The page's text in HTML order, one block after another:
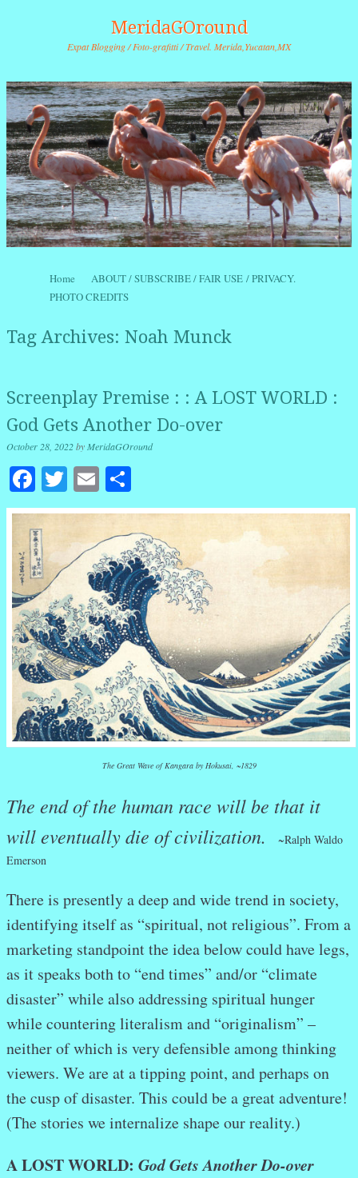
MeridaGOround
Expat Blogging / Foto-grafitti / Travel. Merida,Yucatan,MX
Menu
Skip to content
Home
ABOUT / SUBSCRIBE / FAIR USE / PRIVACY.
PHOTO CREDITS
Tag Archives: Noah Munck
Screenplay Premise : : A LOST WORLD :
God Gets Another Do-over
October 28, 2022byMeridaGOround
Facebook
Twitter
Email
The Great Wave of Kangara by Hokusai, ~1829
The end of the human race will be that it
will eventually die of civilization.
~Ralph Waldo
Emerson
There is presently a deep and wide trend in society,
identifying itself as “spiritual, not religious”. From a
marketing standpoint the idea below could have legs,
as it speaks both to “end times” and/or “climate
disaster” while also addressing spiritual hunger
while countering literalism and “originalism” –
neither of which is very defensible among thinking
viewers. We are at a tipping point, and perhaps on
the cusp of disaster. This could be a great adventure!
(The stories we internalize shape our reality.)
A LOST WORLD: God Gets Another Do-over